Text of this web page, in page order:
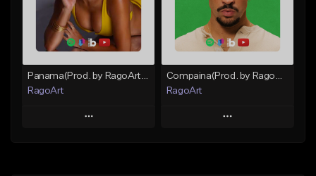
From $59.90
Find similar From $29.99
Find similar
Panama(Prod. by RagoArt) ⭐ BUY 1 GET 1 FREE
RagoArt
Play
Compaina(Prod. by RagoArt) ⭐ BUY 1 GET 1 FREE
RagoArt
Play